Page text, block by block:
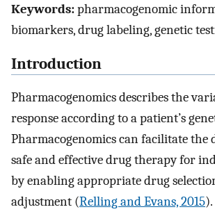
Keywords:pharmacogenomic
biomarkers, drug labeling, genetic
Introduction
Pharmacogenomics describes the
response according to a patient’s
Pharmacogenomics can facilitate the
safe and effective drug therapy for
by enabling appropriate drug
adjustment (Relling and Evans, 2015).